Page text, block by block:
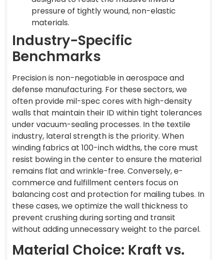
pressure of tightly wound, non-elastic
materials.
Industry-Specific
Benchmarks
Precision is non-negotiable in aerospace and
defense manufacturing. For these sectors, we
often provide mil-spec cores with high-density
walls that maintain their ID within tight tolerances
under vacuum-sealing processes. In the textile
industry, lateral strength is the priority. When
winding fabrics at 100-inch widths, the core must
resist bowing in the center to ensure the material
remains flat and wrinkle-free. Conversely, e-
commerce and fulfillment centers focus on
balancing cost and protection for mailing tubes. In
these cases, we optimize the wall thickness to
prevent crushing during sorting and transit
without adding unnecessary weight to the parcel.
Material Choice: Kraft vs.